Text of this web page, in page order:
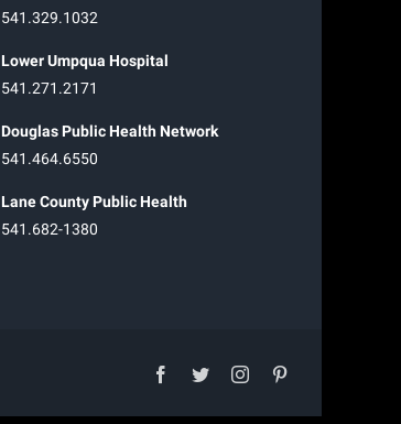
541.329.1032
Lower Umpqua Hospital
541.271.2171
Douglas Public Health Network
541.464.6550
Lane County Public Health
541.682-1380
facebook
twitterinstagram